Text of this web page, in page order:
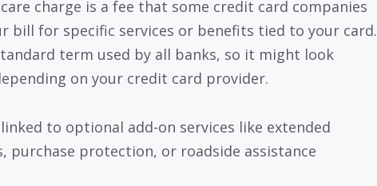
charge is a fee that some credit card companies
bill for specific services or benefits tied to your card.
term used by all banks, so it might look
on your credit card provider.
to optional add-on services like extended
purchase protection, or roadside assistance